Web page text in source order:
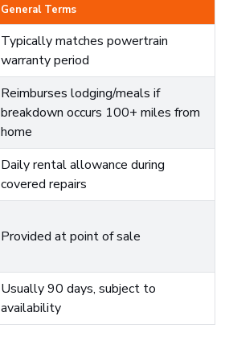
General Terms
Typically matches powertrain
warranty period
Reimburses lodging/meals if
breakdown occurs 100+ miles from
home
Daily rental allowance during
covered repairs
Provided at point of sale
Usually 90 days, subject to
availability